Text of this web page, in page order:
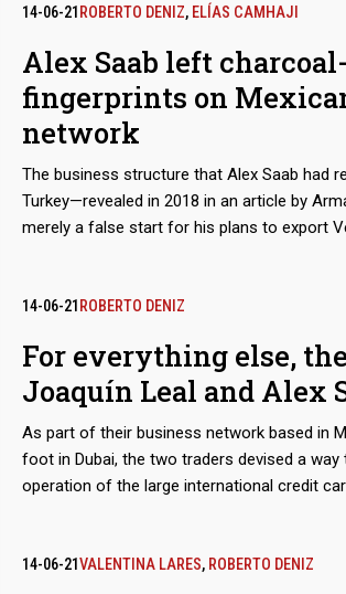
sanctions― show that the businessman
Segalmex, an official entity. Beyond this
evidence that Leal had privileged access to
minister for Latin America and the
Reyes.
14-06-21 ROBERTO DENIZ, ELÍAS CAMHAJI
Alex Saab left
fingerprints on
network
The business structure that Alex Saab had
Turkey—revealed in 2018 in an article by
merely a false start for his plans to export
network that would not only market crude oil
to bypass the sanctions imposed by
also take charge of a scheme to export
of Zulia, in western Venezuela. The dirty play
thousands of tons, valued in millions of
ports in Mexico and Central America.
14-06-21 ROBERTO DENIZ
For everything else,
Joaquín Leal and Alex
As part of their business network based in
foot in Dubai, the two traders devised a way
operation of the large international credit
system, “Paquete Alcance,” aimed to get
14-06-21VALENTINA LARES, ROBERTO DENIZ